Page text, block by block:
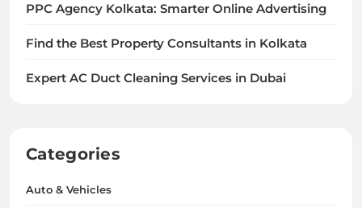
PPC Agency Kolkata: Smarter Online Advertising
Find the Best Property Consultants in Kolkata
Expert AC Duct Cleaning Services in Dubai
Categories
Auto & Vehicles